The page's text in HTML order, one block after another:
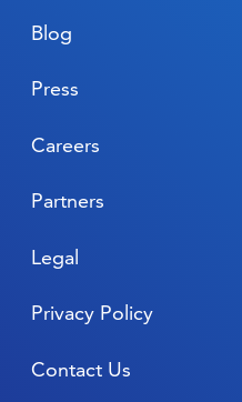
Blog
Press
Careers
Partners
Legal
Privacy Policy
Contact Us